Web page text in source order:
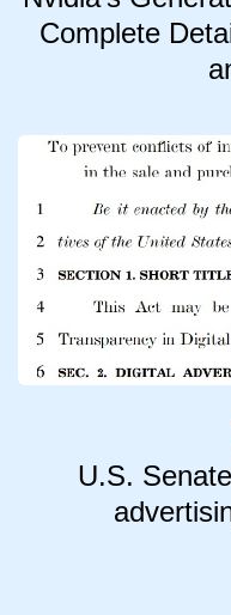
Complete
U.S.